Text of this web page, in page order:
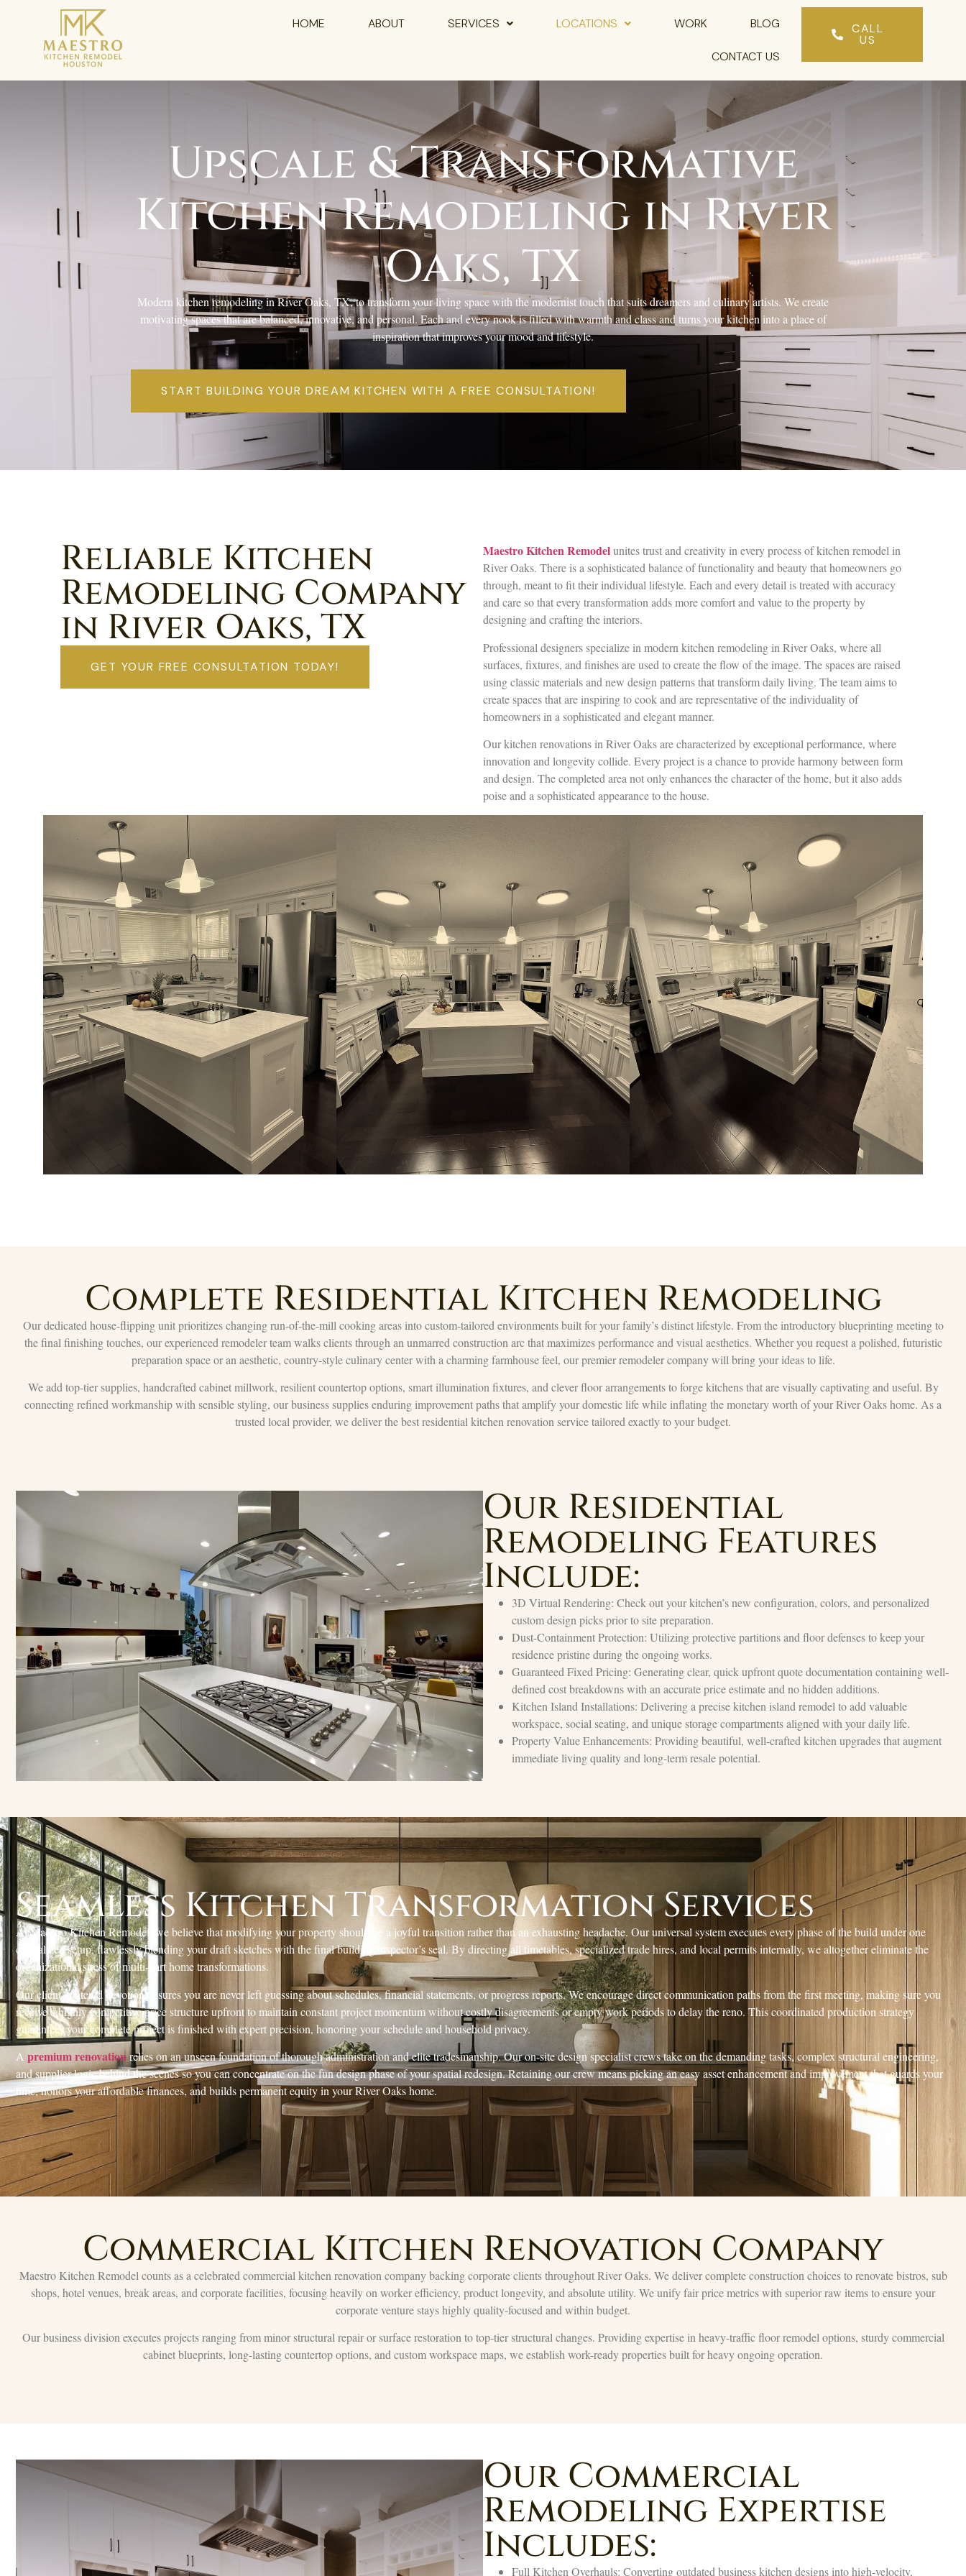
HOME ABOUT SERVICES LOCATIONS WORK BLOG
CONTACT US
CALL
US
Upscale & Transformative
Kitchen Remodeling in River
Oaks, TX
Modern kitchen remodeling in River Oaks, TX, to transform your living space with the modernist touch that suits dreamers and culinary artists. We create
motivating spaces that are balanced, innovative, and personal. Each and every nook is filled with warmth and class and turns your kitchen into a place of
inspiration that improves your mood and lifestyle.
START BUILDING YOUR DREAM KITCHEN WITH A FREE CONSULTATION!
Reliable Kitchen
Remodeling Company
in River Oaks, TX
GET YOUR FREE CONSULTATION TODAY!
Maestro Kitchen Remodelunites trust and creativity in every process of kitchen remodel in
River Oaks. There is a sophisticated balance of functionality and beauty that homeowners go
through, meant to fit their individual lifestyle. Each and every detail is treated with accuracy
and care so that every transformation adds more comfort and value to the property by
designing and crafting the interiors.
Professional designers specialize in modern kitchen remodeling in River Oaks, where all
surfaces, fixtures, and finishes are used to create the flow of the image. The spaces are raised
using classic materials and new design patterns that transform daily living. The team aims to
create spaces that are inspiring to cook and are representative of the individuality of
homeowners in a sophisticated and elegant manner.
Our kitchen renovations in River Oaks are characterized by exceptional performance, where
innovation and longevity collide. Every project is a chance to provide harmony between form
and design. The completed area not only enhances the character of the home, but it also adds
poise and a sophisticated appearance to the house.
Complete Residential Kitchen Remodeling
Our dedicated house-flipping unit prioritizes changing run-of-the-mill cooking areas into custom-tailored environments built for your family’s distinct lifestyle. From the introductory blueprinting meeting to
the final finishing touches, our experienced remodeler team walks clients through an unmarred construction arc that maximizes performance and visual aesthetics. Whether you request a polished, futuristic
preparation space or an aesthetic, country-style culinary center with a charming farmhouse feel, our premier remodeler company will bring your ideas to life.
We add top-tier supplies, handcrafted cabinet millwork, resilient countertop options, smart illumination fixtures, and clever floor arrangements to forge kitchens that are visually captivating and useful. By
connecting refined workmanship with sensible styling, our business supplies enduring improvement paths that amplify your domestic life while inflating the monetary worth of your River Oaks home. As a
trusted local provider, we deliver the best residential kitchen renovation service tailored exactly to your budget.
Our Residential
Remodeling Features
Include:
3D Virtual Rendering: Check out your kitchen’s new configuration, colors, and personalized
custom design picks prior to site preparation.
Dust-Containment Protection: Utilizing protective partitions and floor defenses to keep your
residence pristine during the ongoing works.
Guaranteed Fixed Pricing: Generating clear, quick upfront quote documentation containing well-
defined cost breakdowns with an accurate price estimate and no hidden additions.
Kitchen Island Installations: Delivering a precise kitchen island remodel to add valuable
workspace, social seating, and unique storage compartments aligned with your daily life.
Property Value Enhancements: Providing beautiful, well-crafted kitchen upgrades that augment
immediate living quality and long-term resale potential.
Seamless Kitchen Transformation Services
At Maestro Kitchen Remodel, we believe that modifying your property should be a joyful transition rather than an exhausting headache. Our universal system executes every phase of the build under one
centralized setup, flawlessly blending your draft sketches with the final building inspector’s seal. By directing all timetables, specialized trade hires, and local permits internally, we altogether eliminate the
organizational stress of multi-part home transformations.
Our client-centered devotion ensures you are never left guessing about schedules, financial statements, or progress reports. We encourage direct communication paths from the first meeting, making sure you
receive a highly competitive price structure upfront to maintain constant project momentum without costly disagreements or empty work periods to delay the reno. This coordinated production strategy
guarantees your complete project is finished with expert precision, honoring your schedule and household privacy.
A premium renovationrelies on an unseen foundation of thorough administration and elite tradesmanship. Our on-site design specialist crews take on the demanding tasks, complex structural engineering,
and supplier logic behind the scenes so you can concentrate on the fun design phase of your spatial redesign. Retaining our crew means picking an easy asset enhancement and improvement that guards your
time, honors your affordable finances, and builds permanent equity in your River Oaks home.
Commercial Kitchen Renovation Company
Maestro Kitchen Remodel counts as a celebrated commercial kitchen renovation company backing corporate clients throughout River Oaks. We deliver complete construction choices to renovate bistros, sub
shops, hotel venues, break areas, and corporate facilities, focusing heavily on worker efficiency, product longevity, and absolute utility. We unify fair price metrics with superior raw items to ensure your
corporate venture stays highly quality-focused and within budget.
Our business division executes projects ranging from minor structural repair or surface restoration to top-tier structural changes. Providing expertise in heavy-traffic floor remodel options, sturdy commercial
cabinet blueprints, long-lasting countertop options, and custom workspace maps, we establish work-ready properties built for heavy ongoing operation.
Our Commercial
Remodeling Expertise
Includes:
Full Kitchen Overhauls: Converting outdated business kitchen designs into high-velocity,